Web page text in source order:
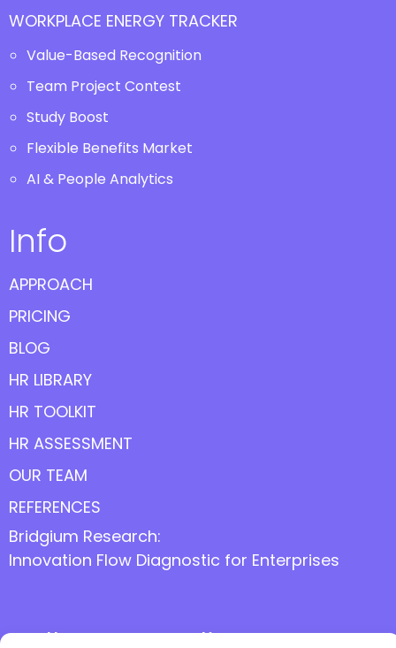
WORKPLACE ENERGY TRACKER
Value-Based Recognition
Team Project Contest
Study Boost
Flexible Benefits Market
AI & People Analytics
Info
APPROACH
PRICING
BLOG
HR LIBRARY
HR TOOLKIT
HR ASSESSMENT
OUR TEAM
REFERENCES
Bridgium Research:
Innovation Flow Diagnostic for Enterprises